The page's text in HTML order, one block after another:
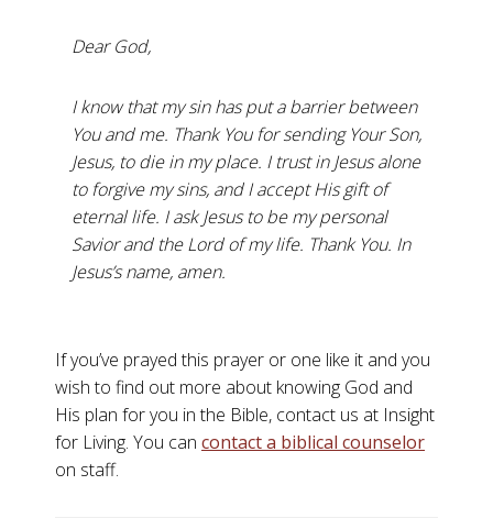
Dear God,
I know that my sin has put a barrier between
You and me. Thank You for sending Your Son,
Jesus, to die in my place. I trust in Jesus alone
to forgive my sins, and I accept His gift of
eternal life. I ask Jesus to be my personal
Savior and the Lord of my life. Thank You. In
Jesus’s name, amen.
If you’ve prayed this prayer or one like it and you
wish to find out more about knowing God and
His plan for you in the Bible, contact us at Insight
for Living. You can contact a biblical counselor
on staff.